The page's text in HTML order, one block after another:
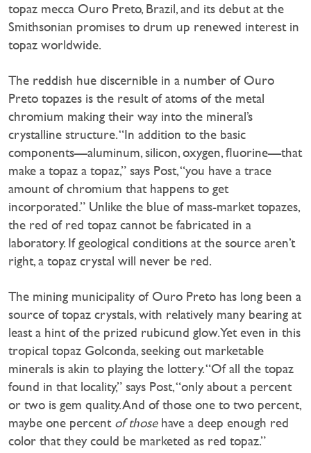
topaz mecca Ouro Preto, Brazil, and its debut at the
Smithsonian promises to drum up renewed interest in
topaz worldwide.
The reddish hue discernible in a number of Ouro
Preto topazes is the result of atoms of the metal
chromium making their way into the mineral’s
crystalline structure. “In addition to the basic
components—aluminum, silicon, oxygen, fluorine—that
make a topaz a topaz,” says Post, “you have a trace
amount of chromium that happens to get
incorporated.” Unlike the blue of mass-market topazes,
the red of red topaz cannot be fabricated in a
laboratory. If geological conditions at the source aren’t
right, a topaz crystal will never be red.
The mining municipality of Ouro Preto has long been a
source of topaz crystals, with relatively many bearing at
least a hint of the prized rubicund glow. Yet even in this
tropical topaz Golconda, seeking out marketable
minerals is akin to playing the lottery. “Of all the topaz
found in that locality,” says Post, “only about a percent
or two is gem quality. And of those one to two percent,
maybe one percent of those have a deep enough red
color that they could be marketed as red topaz.”